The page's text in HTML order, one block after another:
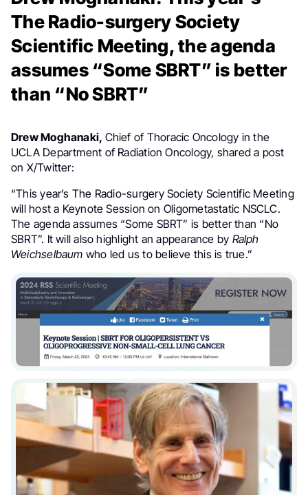
The Radio-surgery Society
Scientific Meeting, the agenda
assumes “Some SBRT” is better
than “No SBRT”
Drew Moghanaki, Chief of Thoracic Oncology in the
UCLA Department of Radiation Oncology, shared a post
on X/Twitter:
“This year’s The Radio-surgery Society Scientific Meeting
will host a Keynote Session on Oligometastatic NSCLC.
The agenda assumes “Some SBRT” is better than “No
SBRT”. It will also highlight an appearance by Ralph
Weichselbaum who led us to believe this is true.”